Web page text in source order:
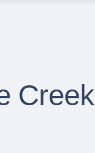
Creek